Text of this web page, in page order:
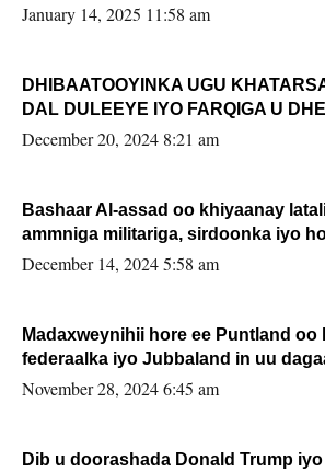
January 14, 2025 11:58 am
DHIBAATOOYINKA UGU
DAL DULEEYE IYO FARQIGA U
FARMAAJO BAL ISU DHAGEYSTA?
December 20, 2024 8:21 am
Bashaar Al-assad oo khiyaanay
ammniga militariga, sirdoonka iyo
xafiiskiisa
December 14, 2024 5:58 am
Madaxweynihii hore ee Puntland oo
federaalka iyo Jubbaland in uu
November 28, 2024 6:45 am
Dib u doorashada Donald Trump